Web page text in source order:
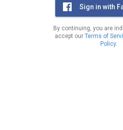
Sign in with
By continuing, you are
accept our Terms of
Policy.